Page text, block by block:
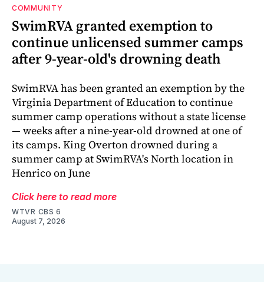
COMMUNITY
SwimRVA granted exemption to
continue unlicensed summer camps
after 9-year-old's drowning death
SwimRVA has been granted an exemption by the
Virginia Department of Education to continue
summer camp operations without a state license
— weeks after a nine-year-old drowned at one of
its camps. King Overton drowned during a
summer camp at SwimRVA's North location in
Henrico on June
Click here to read more
WTVR CBS 6
August 7, 2026